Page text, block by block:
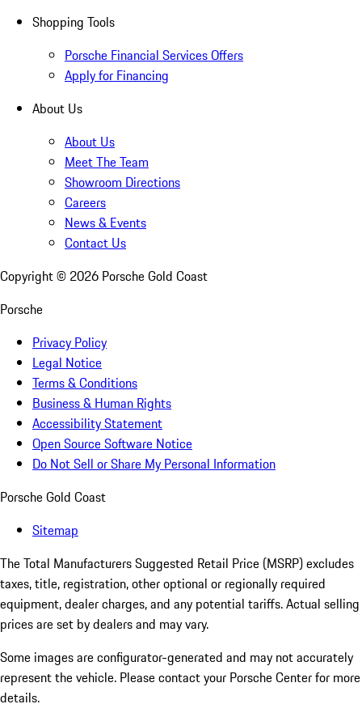
Shopping Tools
Porsche Financial Services Offers
Apply for Financing
About Us
About Us
Meet The Team
Showroom Directions
Careers
News & Events
Contact Us
Copyright © 2026 Porsche Gold Coast
Porsche
Privacy Policy
Legal Notice
Terms & Conditions
Business & Human Rights
Accessibility Statement
Open Source Software Notice
Do Not Sell or Share My Personal Information
Porsche Gold Coast
Sitemap
The Total Manufacturers Suggested Retail Price (MSRP) excludes
taxes, title, registration, other optional or regionally required
equipment, dealer charges, and any potential tariffs. Actual selling
prices are set by dealers and may vary.
Some images are configurator-generated and may not accurately
represent the vehicle. Please contact your Porsche Center for more
details.